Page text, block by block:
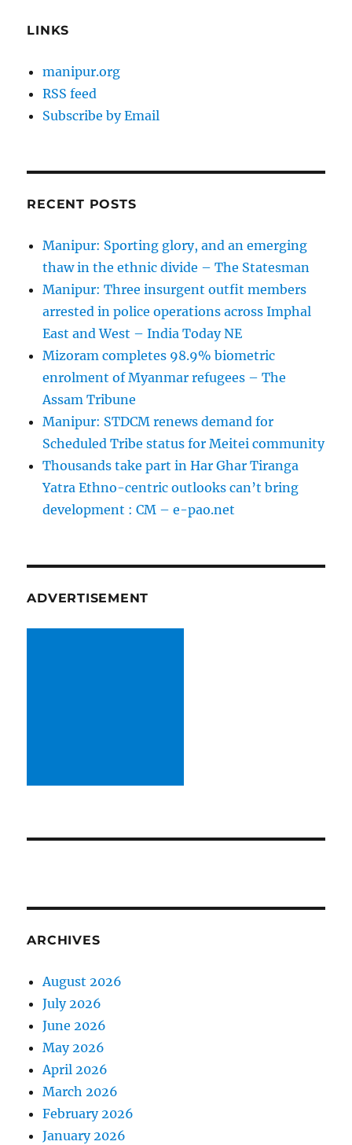
LINKS
manipur.org
RSS feed
Subscribe by Email
RECENT POSTS
Manipur: Sporting glory, and an emerging
thaw in the ethnic divide – The Statesman
Manipur: Three insurgent outfit members
arrested in police operations across Imphal
East and West – India Today NE
Mizoram completes 98.9% biometric
enrolment of Myanmar refugees – The
Assam Tribune
Manipur: STDCM renews demand for
Scheduled Tribe status for Meitei community
Thousands take part in Har Ghar Tiranga
Yatra Ethno-centric outlooks can’t bring
development : CM – e-pao.net
ADVERTISEMENT
ARCHIVES
August 2026
July 2026
June 2026
May 2026
April 2026
March 2026
February 2026
January 2026